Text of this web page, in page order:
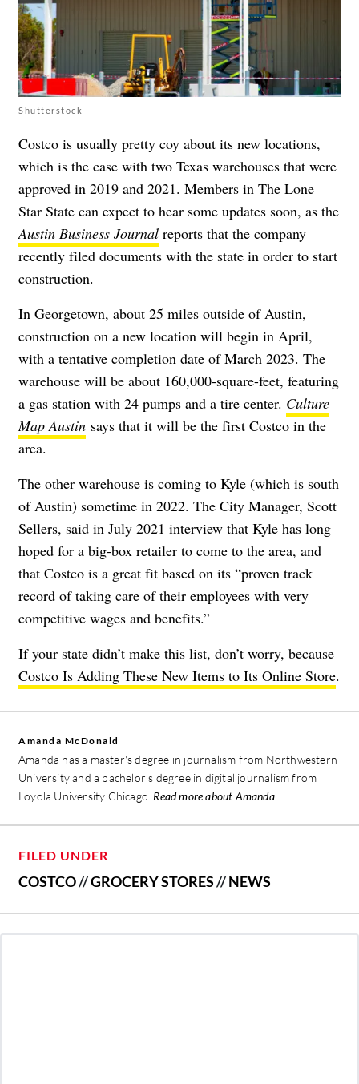
Shutterstock
Costco is usually pretty coy about its new locations,
which is the case with two Texas warehouses that were
approved in 2019 and 2021. Members in The Lone
Star State can expect to hear some updates soon, as the
Austin Business Journal reports that the company
recently filed documents with the state in order to start
construction.
In Georgetown, about 25 miles outside of Austin,
construction on a new location will begin in April,
with a tentative completion date of March 2023. The
warehouse will be about 160,000-square-feet, featuring
a gas station with 24 pumps and a tire center. Culture
Map Austin says that it will be the first Costco in the
area.
The other warehouse is coming to Kyle (which is south
of Austin) sometime in 2022. The City Manager, Scott
Sellers, said in July 2021 interview that Kyle has long
hoped for a big-box retailer to come to the area, and
that Costco is a great fit based on its “proven track
record of taking care of their employees with very
competitive wages and benefits.”
If your state didn’t make this list, don’t worry, because
Costco Is Adding These New Items to Its Online Store.
Amanda McDonald
Amanda has a master's degree in journalism from Northwestern
University and a bachelor's degree in digital journalism from
Loyola University Chicago. Read more about Amanda
FILED UNDER
COSTCO//GROCERY STORES//NEWS